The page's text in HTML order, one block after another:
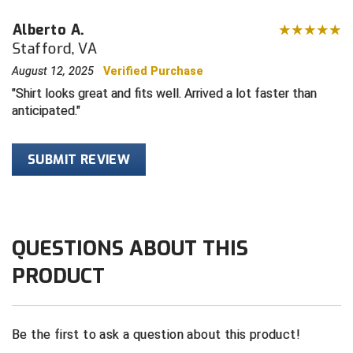
Contra Costa Umpires Association
East Coast Conference Softball
Game Time Officials
Golden Valley Conference Baseball
Greater New Haven Baseball Umpires
Gulf South Conference Softball
South Bay Football Officials Association
South Carolina Football Officials Association
United Sports Officials
West Virginia Secondary School Activities Commission
Alberto A.
Stafford, VA
August 12, 2025 Verified Purchase
Shirt looks great and fits well. Arrived a lot faster than
anticipated.
SUBMIT REVIEW
QUESTIONS ABOUT THIS
PRODUCT
Be the first to ask a question about this product!